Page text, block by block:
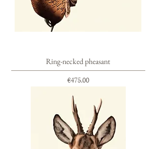
Ring-necked pheasant
Price
€475.00